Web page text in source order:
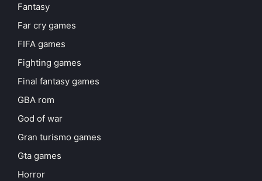
Fantasy
Far cry games
FIFA games
Fighting games
Final fantasy games
GBA rom
God of war
Gran turismo games
Gta games
Horror